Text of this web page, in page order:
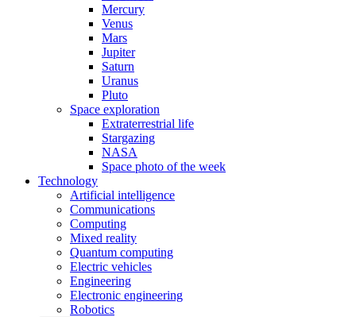
Mercury
Venus
Mars
Jupiter
Saturn
Uranus
Pluto
Space exploration
Extraterrestrial life
Stargazing
NASA
Space photo of the week
Technology
Artificial intelligence
Communications
Computing
Mixed reality
Quantum computing
Electric vehicles
Engineering
Electronic engineering
Robotics